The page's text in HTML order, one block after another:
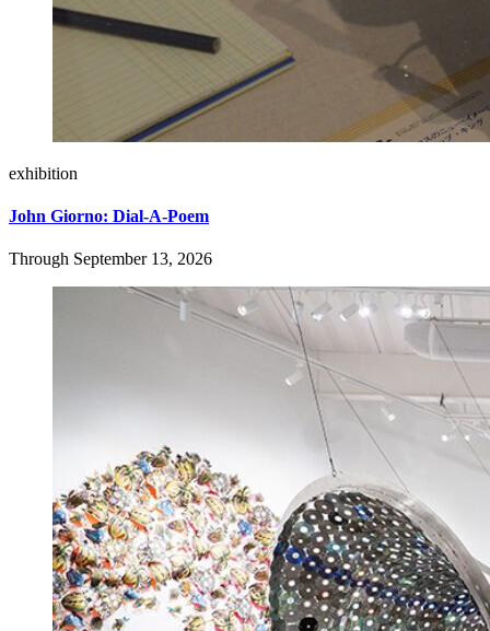
exhibition
John Giorno: Dial-A-Poem
Through September 13, 2026